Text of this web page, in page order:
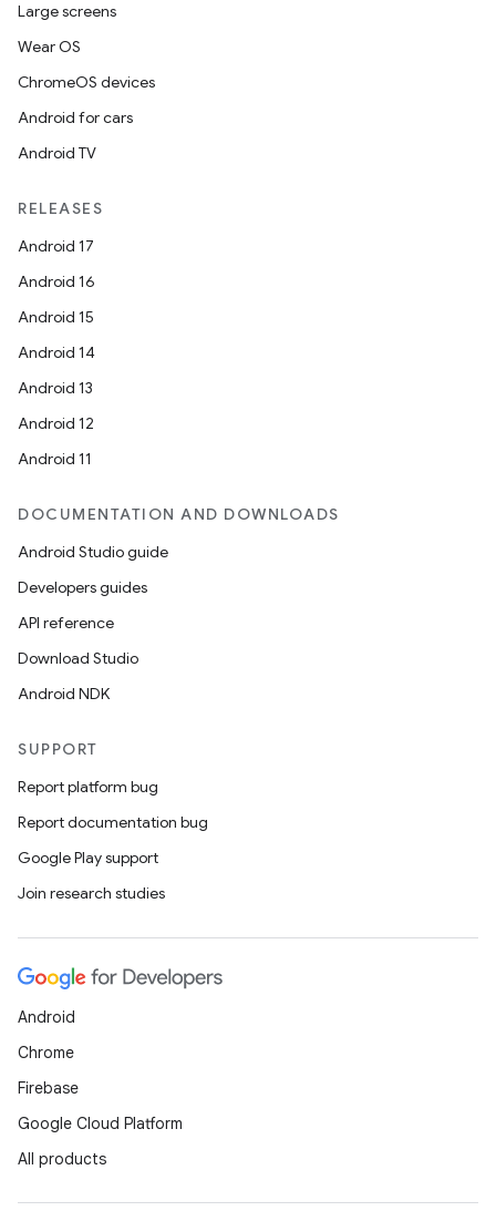
Large screens
Wear OS
ChromeOS devices
Android for cars
Android TV
RELEASES
Android 17
Android 16
Android 15
Android 14
Android 13
Android 12
Android 11
DOCUMENTATION AND DOWNLOADS
Android Studio guide
Developers guides
API reference
Download Studio
Android NDK
SUPPORT
Report platform bug
Report documentation bug
Google Play support
Join research studies
Android
Chrome
Firebase
Google Cloud Platform
All products